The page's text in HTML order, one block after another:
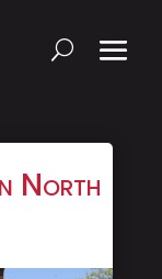
North